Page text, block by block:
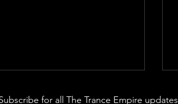
for all The Trance Empire updates